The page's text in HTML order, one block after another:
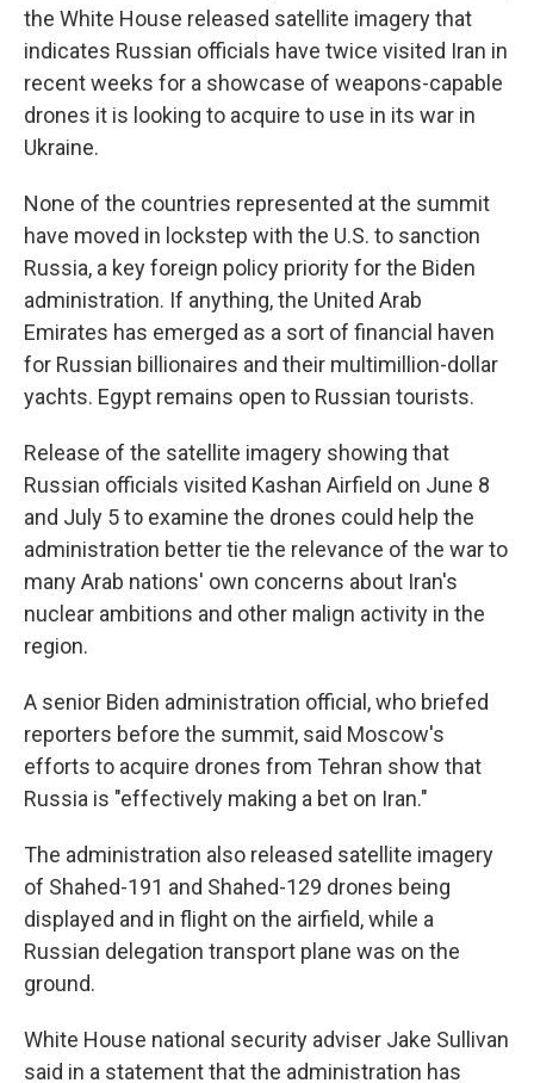
the White House released satellite imagery that
indicates Russian officials have twice visited Iran in
recent weeks for a showcase of weapons-capable
drones it is looking to acquire to use in its war in
Ukraine.
None of the countries represented at the summit
have moved in lockstep with the U.S. to sanction
Russia, a key foreign policy priority for the Biden
administration. If anything, the United Arab
Emirates has emerged as a sort of financial haven
for Russian billionaires and their multimillion-dollar
yachts. Egypt remains open to Russian tourists.
Release of the satellite imagery showing that
Russian officials visited Kashan Airfield on June 8
and July 5 to examine the drones could help the
administration better tie the relevance of the war to
many Arab nations' own concerns about Iran's
nuclear ambitions and other malign activity in the
region.
A senior Biden administration official, who briefed
reporters before the summit, said Moscow's
efforts to acquire drones from Tehran show that
Russia is "effectively making a bet on Iran."
The administration also released satellite imagery
of Shahed-191 and Shahed-129 drones being
displayed and in flight on the airfield, while a
Russian delegation transport plane was on the
ground.
White House national security adviser Jake Sullivan
said in a statement that the administration has